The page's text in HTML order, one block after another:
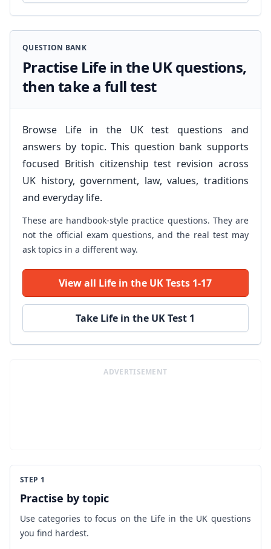
QUESTION BANK
Practise Life in the UK questions,
then take a full test
Browse Life in the UK test questions and
answers by topic. This question bank supports
focused British citizenship test revision across
UK history, government, law, values, traditions
and everyday life.
These are handbook-style practice questions. They are
not the official exam questions, and the real test may
ask topics in a different way.
View all Life in the UK Tests 1-17
Take Life in the UK Test 1
ADVERTISEMENT
STEP 1
Practise by topic
Use categories to focus on the Life in the UK questions
you find hardest.